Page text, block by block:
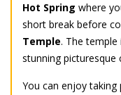
Hot Spring where
short break before
Temple. The temple
stunning picturesque
You can enjoy